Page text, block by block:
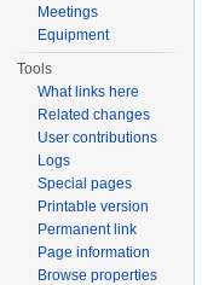
Meetings
Equipment
Tools
What links here
Related changes
User contributions
Logs
Special pages
Printable version
Permanent link
Page information
Browse properties